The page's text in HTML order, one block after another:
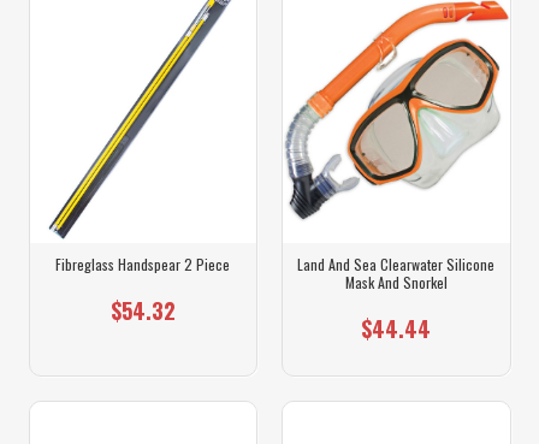
Fibreglass Handspear 2 Piece
$54.32
Land And Sea Clearwater Silicone
Mask And Snorkel
$44.44